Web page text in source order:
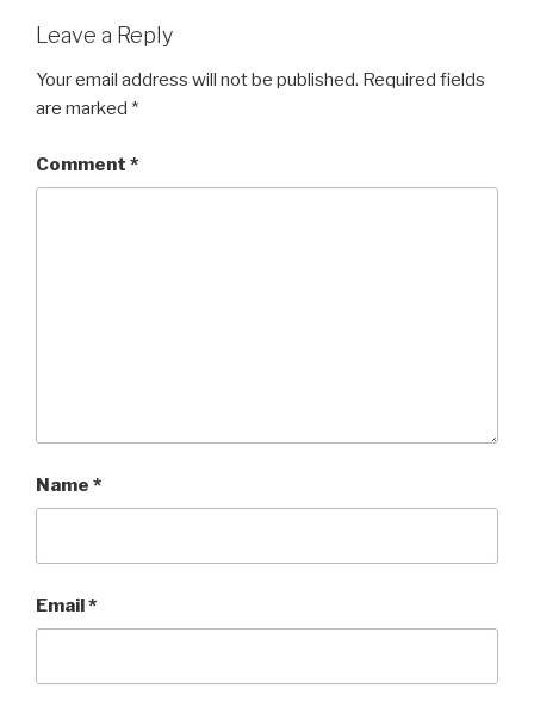
Leave a Reply
Your email address will not be published. Required fields
are marked *
Comment *
Name *
Email*